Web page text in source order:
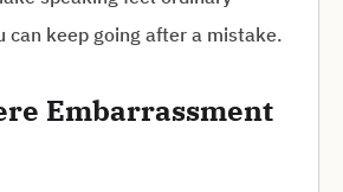
can keep going after a mistake.
Embarrassment